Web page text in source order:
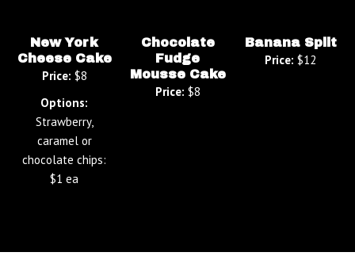
New York
Cheese Cake
Price: $8
Options:
Strawberry,
caramel or
chocolate chips:
$1 ea
Chocolate
Fudge
Mousse Cake
Price: $8
Banana Split
Price: $12